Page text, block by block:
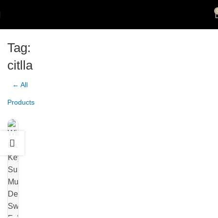
Tag:
citlla
← All
Products